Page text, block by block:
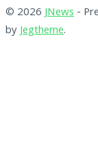
© 2026JNews-
byJegtheme.